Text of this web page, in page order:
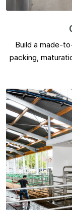
Build a made-
packing,